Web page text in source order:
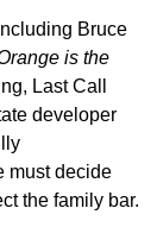
Bruce
is the
Last Call
developer
must decide
the family bar.